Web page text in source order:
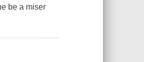
be a miser